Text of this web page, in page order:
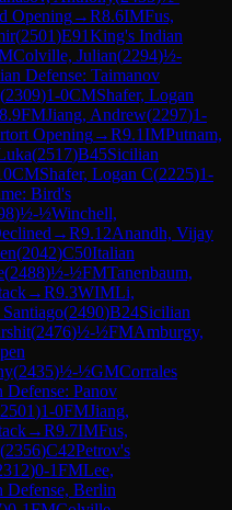
Opening→R8.6IMFus,
(2501)E91King's Indian
Colville, Julian(2294)½-
Defense: Taimanov
(2309)1-0CMShafer, Logan
8.9FMJiang, Andrew(2297)1-
Opening→R9.1IMPutnam,
(2517)B45Sicilian
CMShafer, Logan C(2225)1-
Bird's
)½-½Winchell,
→R9.12Anandh, Vijay
(2042)C50Italian
(2488)½-½FMTanenbaum,
→R9.3WIMLi,
(2490)B24Sicilian
(2476)½-½FMAmburgy,
(2435)½-½GMCorrales
Defense: Panov
2501)1-0FMJiang,
→R9.7IMFus,
(2356)C42Petrov's
)0-1FMLee,
Berlin